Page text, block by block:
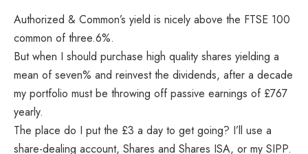
Authorized & Common’s yield is nicely above the FTSE 100
common of three.6%.
But when I should purchase high quality shares yielding a
mean of seven% and reinvest the dividends, after a decade
my portfolio must be throwing off passive earnings of £767
yearly.
The place do I put the £3 a day to get going? I’ll use a
share-dealing account, Shares and Shares ISA, or my SIPP.